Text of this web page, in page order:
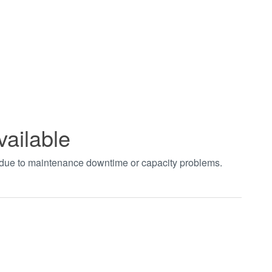
to maintenance downtime or capacity problems.